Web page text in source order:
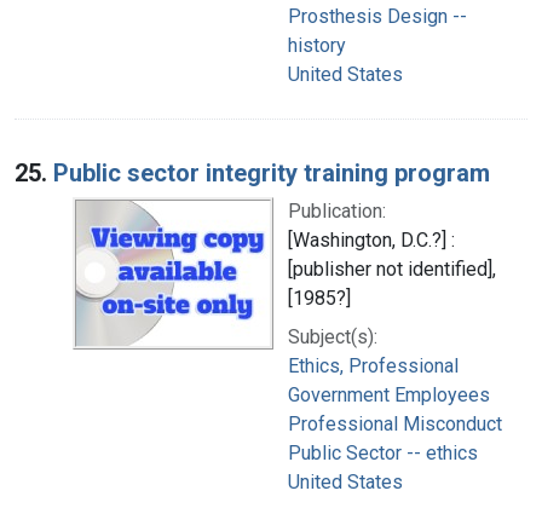
Prosthesis Design --
history
United States
25. Public sector integrity training program
Publication:
[Washington, D.C.?] :
[publisher not identified],
[1985?]
Subject(s):
Ethics, Professional
Government Employees
Professional Misconduct
Public Sector -- ethics
United States